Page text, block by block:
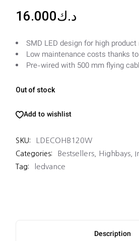
د.ك16.000
SMD LED design for high
Low maintenance costs thanks
Pre-wired with 500 mm flying
Out of stock
Add to wishlist
SKU: LDECOHB120W
Categories: Bestsellers Highbays
Tag: ledvance
Description